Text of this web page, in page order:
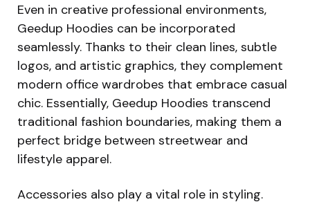
Even in creative professional environments,
Geedup Hoodies can be incorporated
seamlessly. Thanks to their clean lines, subtle
logos, and artistic graphics, they complement
modern office wardrobes that embrace casual
chic. Essentially, Geedup Hoodies transcend
traditional fashion boundaries, making them a
perfect bridge between streetwear and
lifestyle apparel.
Accessories also play a vital role in styling.